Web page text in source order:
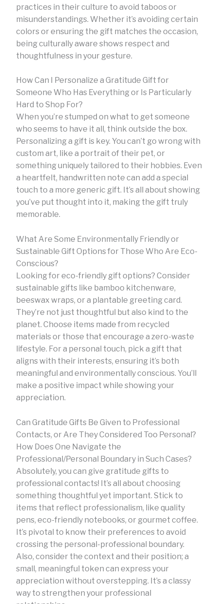
practices in their culture to avoid taboos or
misunderstandings. Whether it’s avoiding certain
colors or ensuring the gift matches the occasion,
being culturally aware shows respect and
thoughtfulness in your gesture.
How Can I Personalize a Gratitude Gift for
Someone Who Has Everything or Is Particularly
Hard to Shop For?
When you’re stumped on what to get someone
who seems to have it all, think outside the box.
Personalizing a gift is key. You can’t go wrong with
custom art, like a portrait of their pet, or
something uniquely tailored to their hobbies. Even
a heartfelt, handwritten note can add a special
touch to a more generic gift. It’s all about showing
you’ve put thought into it, making the gift truly
memorable.
What Are Some Environmentally Friendly or
Sustainable Gift Options for Those Who Are Eco-
Conscious?
Looking for eco-friendly gift options? Consider
sustainable gifts like bamboo kitchenware,
beeswax wraps, or a plantable greeting card.
They’re not just thoughtful but also kind to the
planet. Choose items made from recycled
materials or those that encourage a zero-waste
lifestyle. For a personal touch, pick a gift that
aligns with their interests, ensuring it’s both
meaningful and environmentally conscious. You’ll
make a positive impact while showing your
appreciation.
Can Gratitude Gifts Be Given to Professional
Contacts, or Are They Considered Too Personal?
How Does One Navigate the
Professional/Personal Boundary in Such Cases?
Absolutely, you can give gratitude gifts to
professional contacts! It’s all about choosing
something thoughtful yet important. Stick to
items that reflect professionalism, like quality
pens, eco-friendly notebooks, or gourmet coffee.
It’s pivotal to know their preferences to avoid
crossing the personal-professional boundary.
Also, consider the context and their position; a
small, meaningful token can express your
appreciation without overstepping. It’s a classy
way to strengthen your professional